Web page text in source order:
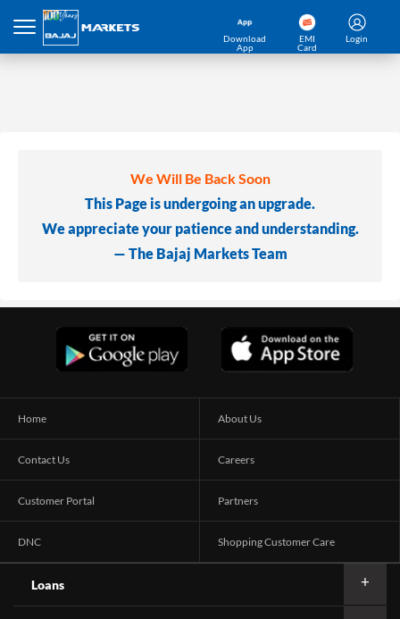
Download
App
EMI
Card
Login
We Will Be Back Soon
This Page is undergoing an upgrade.
We appreciate your patience and understanding.
— The Bajaj Markets Team
Home About Us
Contact Us Careers
Customer Portal Partners
DNC Shopping Customer Care
Loans